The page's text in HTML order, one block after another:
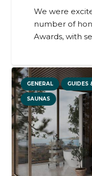
We were
number of
Awards, with
GENERAL GUIDES
SAUNAS